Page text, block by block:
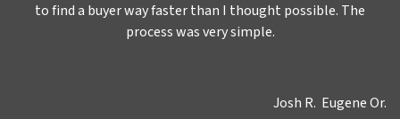
to find a buyer way faster than I thought possible. The
process was very simple.
Josh R. Eugene Or.